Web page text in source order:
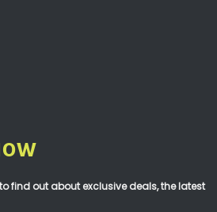
find out about exclusive deals, the latest